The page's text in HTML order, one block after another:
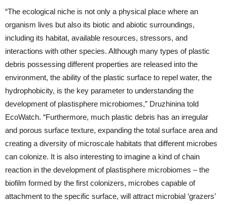
“The ecological niche is not only a physical place where an
organism lives but also its biotic and abiotic surroundings,
including its habitat, available resources, stressors, and
interactions with other species. Although many types of plastic
debris possessing different properties are released into the
environment, the ability of the plastic surface to repel water, the
hydrophobicity, is the key parameter to understanding the
development of plastisphere microbiomes,” Druzhinina told
EcoWatch. “Furthermore, much plastic debris has an irregular
and porous surface texture, expanding the total surface area and
creating a diversity of microscale habitats that different microbes
can colonize. It is also interesting to imagine a kind of chain
reaction in the development of plastisphere microbiomes – the
biofilm formed by the first colonizers, microbes capable of
attachment to the specific surface, will attract microbial ‘grazers’